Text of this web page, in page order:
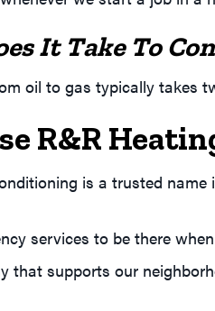
It Take To
oil to gas typically takes
R&R
is a trusted name
services to be there
that supports our